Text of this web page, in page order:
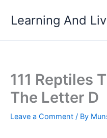
Learning And
111 Reptiles
The Letter D
Leave a Comment / By